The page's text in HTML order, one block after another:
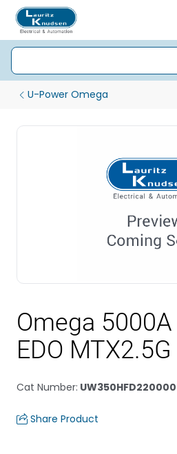
U-Power Omega
Omega
EDO MTX2.5G
Cat Number:
Share Product